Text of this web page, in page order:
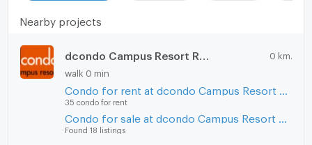
Nearby projects
0 km.
walk 0 min
35 condo for rent
Found 18 listings